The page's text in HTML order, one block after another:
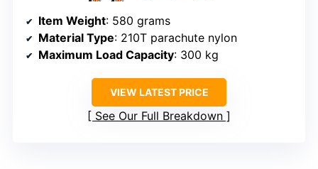
Item Weight: 580 grams
Material Type: 210T parachute nylon
Maximum Load Capacity: 300 kg
VIEW LATEST PRICE
See Our Full Breakdown